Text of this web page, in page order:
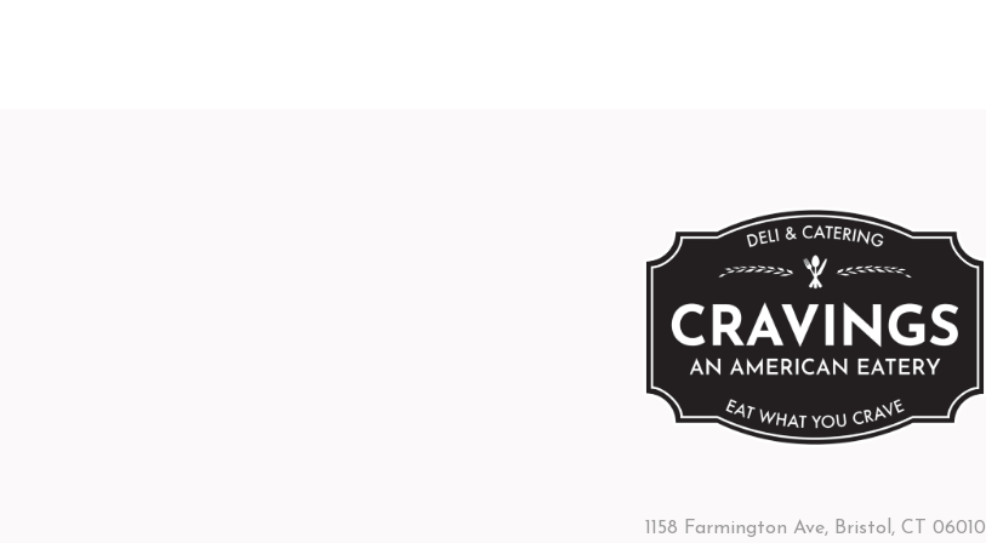
1158 Farmington Ave, Bristol, CT 06010